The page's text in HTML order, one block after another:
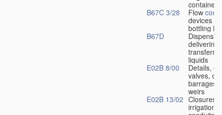
containers
B67C 3/28
Flow
devices for
bottling
B67D
delivering
liquids
E02B 8/00
Details,
valves, of
barrages
weirs
E02B 13/02 Closures
irrigation